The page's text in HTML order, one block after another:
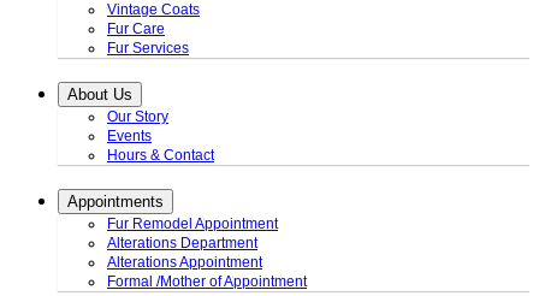
Vintage Coats
Fur Care
Fur Services
About Us
Our Story
Events
Hours & Contact
Appointments
Fur Remodel Appointment
Alterations Department
Alterations Appointment
Formal /Mother of Appointment